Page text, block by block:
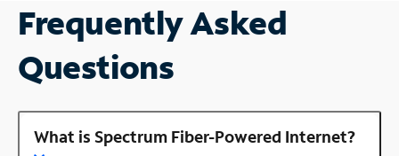
Frequently Asked
Questions
What is Spectrum Fiber-Powered Internet?